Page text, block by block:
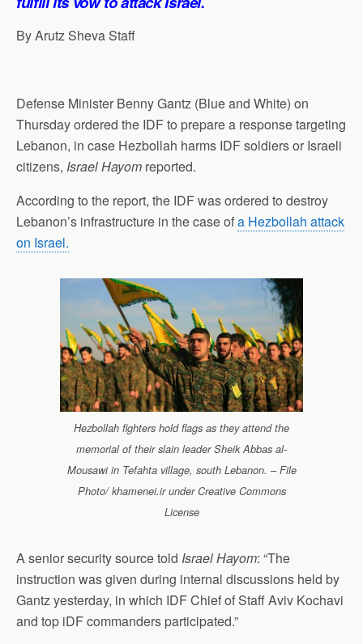
By Arutz Sheva Staff
Defense Minister Benny Gantz (Blue and White) on
Thursday ordered the IDF to prepare a response targeting
Lebanon, in case Hezbollah harms IDF soldiers or Israeli
citizens, Israel Hayom reported.
According to the report, the IDF was ordered to destroy
Lebanon’s infrastructure in the case ofa Hezbollah attack
on Israel.
Hezbollah fighters hold flags as they attend the
memorial of their slain leader Sheik Abbas al-
Mousawi in Tefahta village, south Lebanon. – File
Photo/ khamenei.ir under Creative Commons
License
A senior security source told Israel Hayom: “The
instruction was given during internal discussions held by
Gantz yesterday, in which IDF Chief of Staff Aviv Kochavi
and top iDF commanders participated.”